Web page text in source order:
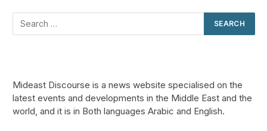
Mideast Discourse is a news website specialised on the
latest events and developments in the Middle East and the
world, and it is in Both languages Arabic and English.